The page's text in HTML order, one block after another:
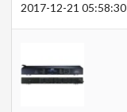
2017-12-21 05:58:30